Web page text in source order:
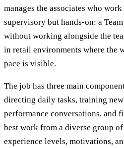
manages the associates who
supervisory but hands-on: a
without working alongside the
in retail environments where the
pace is visible.
The job has three main
directing daily tasks, training
performance conversations, and
best work from a diverse group
experience levels, motivations,